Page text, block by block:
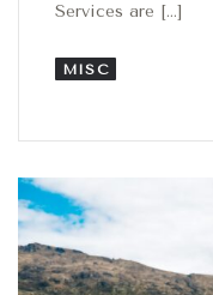
Services are […]
MISC